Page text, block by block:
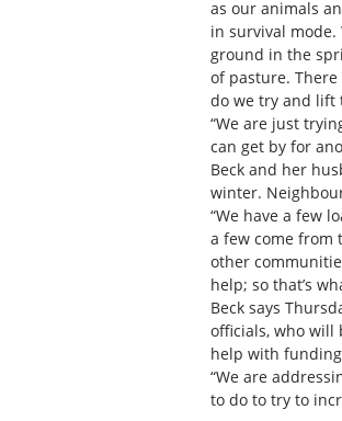
as our animals
in survival
ground in the
of pasture.
do we try and lift
“We are just
can get by for
Beck and her
winter.
“We have a few
a few come from
other
help; so that’s
Beck says
officials, who will
help with
“We are
to do to try to